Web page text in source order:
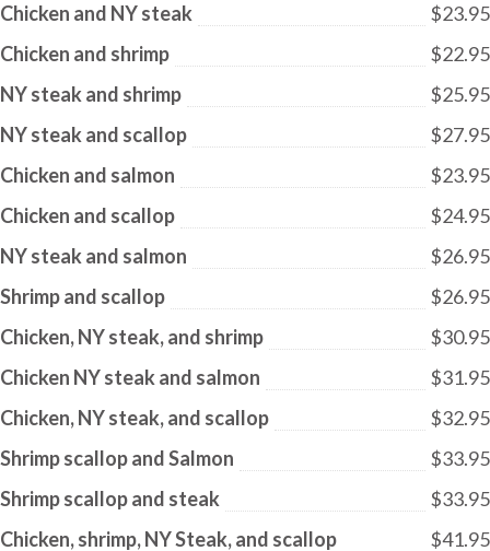
Chicken and NY steak
$23.95
Chicken and shrimp
$22.95
NY steak and shrimp
$25.95
NY steak and scallop
$27.95
Chicken and salmon
$23.95
Chicken and scallop
$24.95
NY steak and salmon
$26.95
Shrimp and scallop
$26.95
Chicken, NY steak, and shrimp
$30.95
Chicken NY steak and salmon
$31.95
Chicken, NY steak, and scallop
$32.95
Shrimp scallop and Salmon
$33.95
Shrimp scallop and steak
$33.95
Chicken, shrimp, NY Steak, and scallop
$41.95